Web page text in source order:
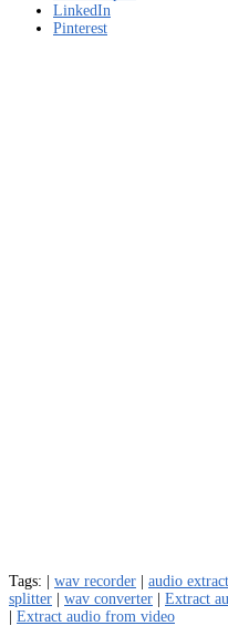
LinkedIn
Pinterest
Tags: | wav recorder | audio
splitter | wav converter | Extract
| Extract audio from video